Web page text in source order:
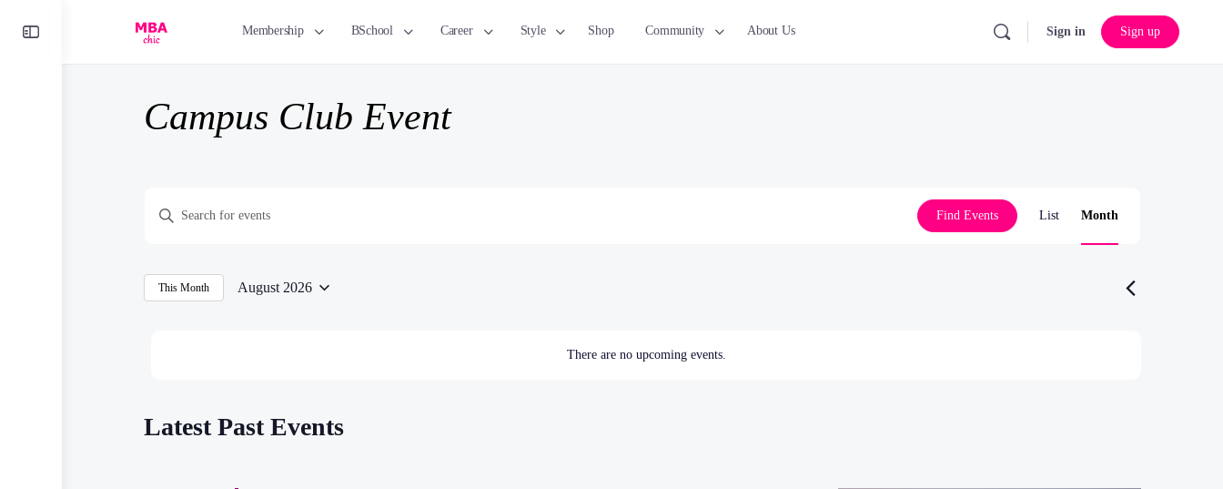
Membership BSchool Career Style Shop Community About Us Sign in Sign up
Campus Club Event
There are no upcoming events.
Search
Views
Navigation
Enter
for
Find Events
Views
Navigation
List Month
This Month August 2026
Calendar
Latest Past Events